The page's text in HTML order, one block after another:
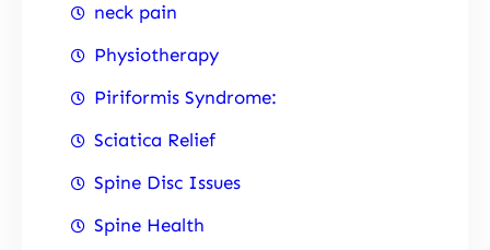
neck pain
Physiotherapy
Piriformis Syndrome:
Sciatica Relief
Spine Disc Issues
Spine Health